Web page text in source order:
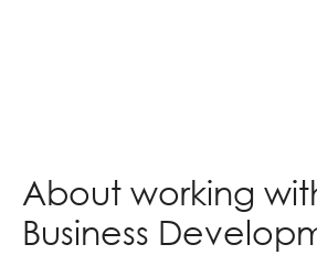
About working
Business